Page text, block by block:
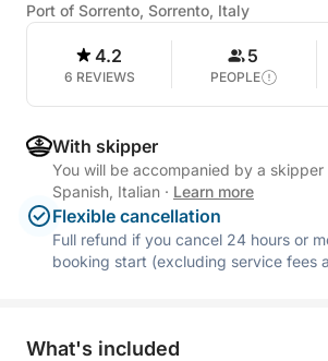
Port of Sorrento, Sorrento, Italy
4.2
6 REVIEWS
5
PEOPLE
With skipper
You will be accompanied by a skipper
Spanish, Italian · Learn more
Flexible cancellation
Full refund if you cancel 24 hours or
booking start (excluding service fees
What's included